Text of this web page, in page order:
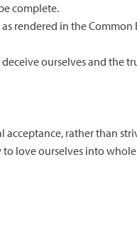
complete.
rendered in the Common
ourselves and the
acceptance, rather than
love ourselves into